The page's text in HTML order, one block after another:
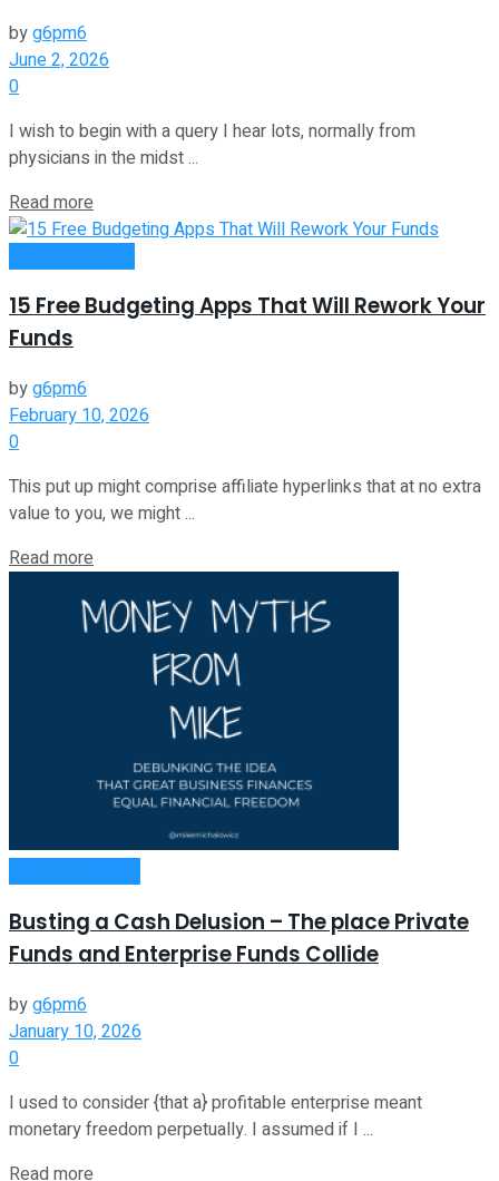
byg6pm6
June 2, 2026
0
I wish to begin with a query I hear lots, normally from
physicians in the midst ...
Read more
15 Free Budgeting Apps That Will Rework Your
Funds
byg6pm6
February 10, 2026
0
This put up might comprise affiliate hyperlinks that at no extra
value to you, we might ...
Read more
Busting a Cash Delusion – The place Private
Funds and Enterprise Funds Collide
byg6pm6
January 10, 2026
0
I used to consider {that a} profitable enterprise meant
monetary freedom perpetually. I assumed if I ...
Read more